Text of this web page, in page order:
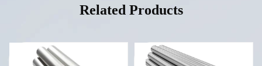
Related Products